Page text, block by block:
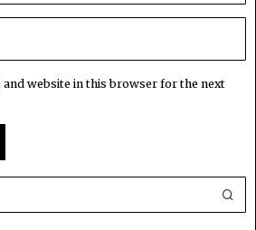
and website in this browser for the next